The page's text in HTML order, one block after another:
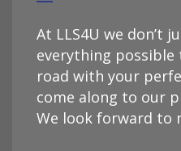
At LLS4U we don’t
everything
road with your
come along to our
We look forward to